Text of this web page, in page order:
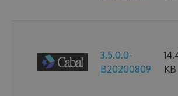
3.5.0.0-
B20200809
KB